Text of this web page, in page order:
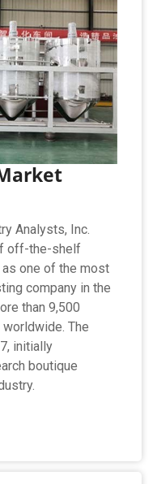
Analysts, Inc.
off-the-shelf
one of the most
company in the
than 9,500
The
initially
boutique